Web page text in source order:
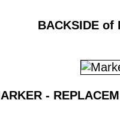
BACKSIDE of
-